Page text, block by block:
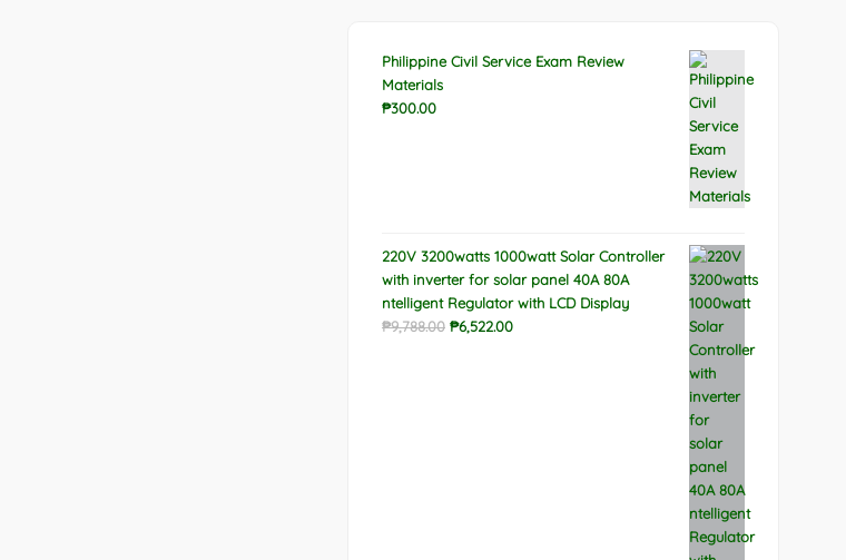
Philippine Civil Service Exam Review
Materials
₱300.00
220V 3200watts 1000watt Solar Controller
with inverter for solar panel 40A 80A
ntelligent Regulator with LCD Display
₱9,788.00 Original
₱6,522.00Current